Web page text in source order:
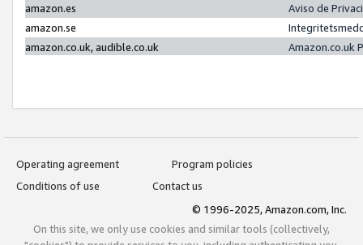
amazon.es
Aviso de
amazon.se
amazon.co.uk, audible.co.uk
Amazon.co.uk
Operating agreement
Program policies
Conditions of use
Contact us
© 1996-2025, Amazon.com, Inc.
On this site, we only use cookies and similar tools (collectively,